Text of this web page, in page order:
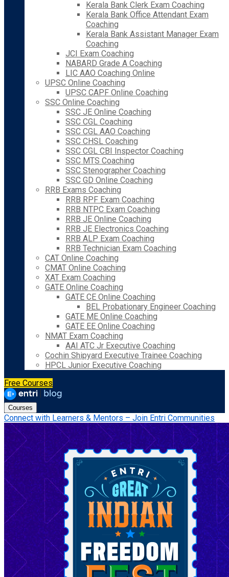
Kerala Bank Clerk Exam Coaching
Kerala Bank Office Attendant Exam
Coaching
Kerala Bank Assistant Manager Exam
Coaching
JCI Exam Coaching
NABARD Grade A Coaching
LIC AAO Coaching Online
UPSC Online Coaching
UPSC CAPF Online Coaching
SSC Online Coaching
SSC JE Online Coaching
SSC CGL Coaching
SSC CGL AAO Coaching
SSC CHSL Coaching
SSC CGL CBI Inspector Coaching
SSC MTS Coaching
SSC Stenographer Coaching
SSC GD Online Coaching
RRB Exams Coaching
RRB RPF Exam Coaching
RRB NTPC Exam Coaching
RRB JE Online Coaching
RRB JE Electronics Coaching
RRB ALP Exam Coaching
RRB Technician Exam Coaching
CAT Online Coaching
CMAT Online Coaching
XAT Exam Coaching
GATE Online Coaching
GATE CE Online Coaching
BEL Probationary Engineer Coaching
GATE ME Online Coaching
GATE EE Online Coaching
NMAT Exam Coaching
AAI ATC Jr Executive Coaching
Cochin Shipyard Executive Trainee Coaching
HPCL Junior Executive Coaching
Free Courses
Courses
Connect with Learners & Mentors – Join Entri Communities